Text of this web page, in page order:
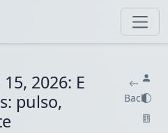
2026: E
pulso,
Back